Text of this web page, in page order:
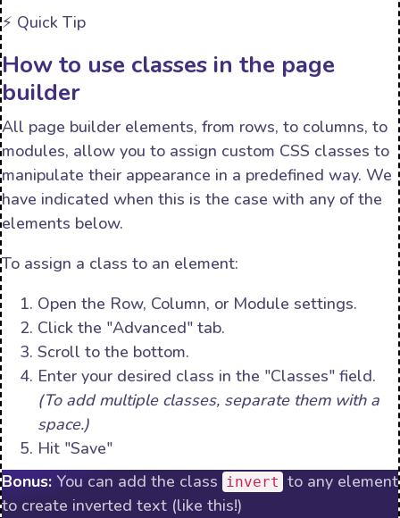
⚡️ Quick Tip
How to use classes in the page
builder
All page builder elements, from rows, to columns, to
modules, allow you to assign custom CSS classes to
manipulate their appearance in a predefined way. We
have indicated when this is the case with any of the
elements below.
To assign a class to an element:
Open the Row, Column, or Module settings.
Click the "Advanced" tab.
Scroll to the bottom.
Enter your desired class in the "Classes" field.
(To add multiple classes, separate them with a
space.)
Hit "Save"
Bonus: You can add the class invert to any element
to create inverted text (like this!)